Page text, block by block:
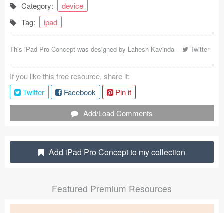
Coded Templates
About
Plugins
Articles
Jobs
Category:
device
Tag:
ipad
This iPad Pro Concept was designed by Lahesh Kavinda - Twitter
If you like this free resource, share it:
Twitter
Facebook
Pin it
Add/Load Comments
Add iPad Pro Concept to my collection
Featured Premium Resources